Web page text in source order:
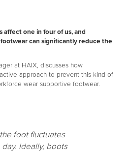
affect one in four of us, and
can significantly reduce the
at HAIX, discusses how
approach to prevent this kind of
wear supportive footwear.
foot fluctuates
Ideally, boots